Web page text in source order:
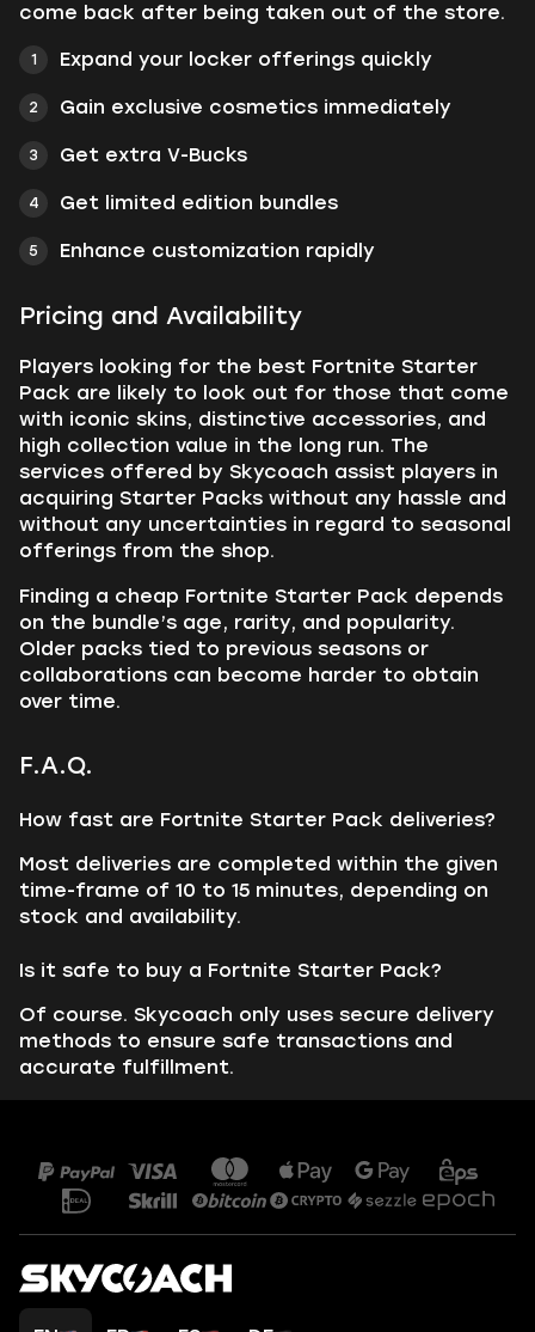
come back after being taken out of the store.
Expand your locker offerings quickly
Gain exclusive cosmetics immediately
Get extra V-Bucks
Get limited edition bundles
Enhance customization rapidly
Pricing and Availability
Players looking for the best Fortnite Starter
Pack are likely to look out for those that come
with iconic skins, distinctive accessories, and
high collection value in the long run. The
services offered by Skycoach assist players in
acquiring Starter Packs without any hassle and
without any uncertainties in regard to seasonal
offerings from the shop.
Finding a cheap Fortnite Starter Pack depends
on the bundle’s age, rarity, and popularity.
Older packs tied to previous seasons or
collaborations can become harder to obtain
over time.
F.A.Q.
How fast are Fortnite Starter Pack deliveries?
Most deliveries are completed within the given
time-frame of 10 to 15 minutes, depending on
stock and availability.
Is it safe to buy a Fortnite Starter Pack?
Of course. Skycoach only uses secure delivery
methods to ensure safe transactions and
accurate fulfillment.